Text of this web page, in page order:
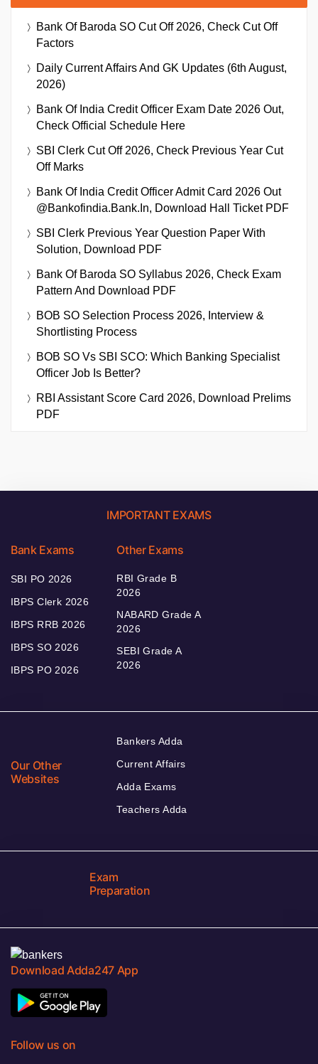
Bank Of Baroda SO Cut Off 2026, Check Cut Off
Factors
Daily Current Affairs And GK Updates (6th August,
2026)
Bank Of India Credit Officer Exam Date 2026 Out,
Check Official Schedule Here
SBI Clerk Cut Off 2026, Check Previous Year Cut
Off Marks
Bank Of India Credit Officer Admit Card 2026 Out
@bankofindia.bank.in, Download Hall Ticket PDF
SBI Clerk Previous Year Question Paper With
Solution, Download PDF
Bank Of Baroda SO Syllabus 2026, Check Exam
Pattern And Download PDF
BOB SO Selection Process 2026, Interview &
Shortlisting Process
BOB SO Vs SBI SCO: Which Banking Specialist
Officer Job Is Better?
RBI Assistant Score Card 2026, Download Prelims
PDF
IMPORTANT EXAMS
Bank Exams
SBI PO 2026
IBPS Clerk 2026
IBPS RRB 2026
IBPS SO 2026
IBPS PO 2026
Other Exams
RBI Grade B
2026
NABARD Grade A
2026
SEBI Grade A
2026
Our Other
Websites
Bankers Adda
Current Affairs
Adda Exams
Teachers Adda
Exam
Preparation
Download Adda247 App
Follow us on